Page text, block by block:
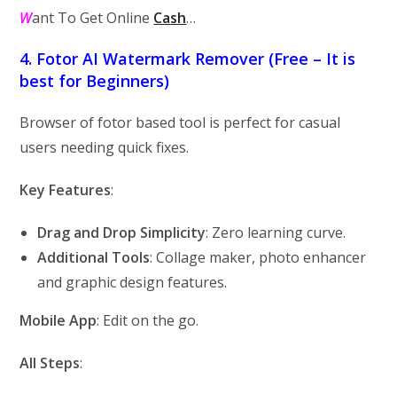
Want To Get Online Cash…
4. Fotor AI Watermark Remover (Free – It is
best for Beginners)
Browser of fotor based tool is perfect for casual
users needing quick fixes.
Key Features:
Drag and Drop Simplicity: Zero learning curve.
Additional Tools: Collage maker, photo enhancer
and graphic design features.
Mobile App: Edit on the go.
All Steps: